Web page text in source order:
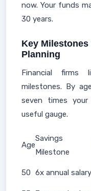
now. Your funds
30 years.
Key
Planning
Financial firms
milestones. By
seven times your
useful gauge.
Age
Savings
Milestone
50 6x annual salary